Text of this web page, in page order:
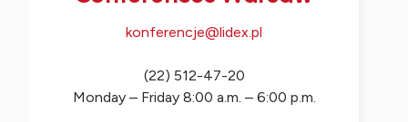
konferencje@lidex.pl
(22) 512-47-20
Monday – Friday 8:00 a.m. – 6:00 p.m.